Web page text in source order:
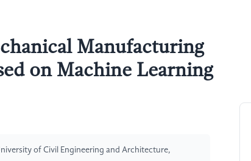
Manufacturing
on Machine Learning
of Civil Engineering and Architecture,